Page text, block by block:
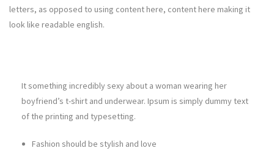
letters, as opposed to using content here, content here making it
look like readable english.
It something incredibly sexy about a woman wearing her
boyfriend’s t-shirt and underwear. Ipsum is simply dummy text
of the printing and typesetting.
Fashion should be stylish and love